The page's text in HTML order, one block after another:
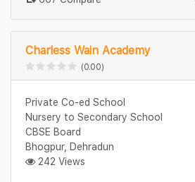
Charless Wain Academy
(0.00)
Private Co-ed School
Nursery to Secondary School
CBSE Board
Bhogpur, Dehradun
242 Views